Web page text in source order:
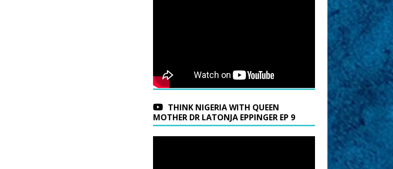
THINK NIGERIA WITH QUEEN
MOTHER DR LATONJA EPPINGER EP 9